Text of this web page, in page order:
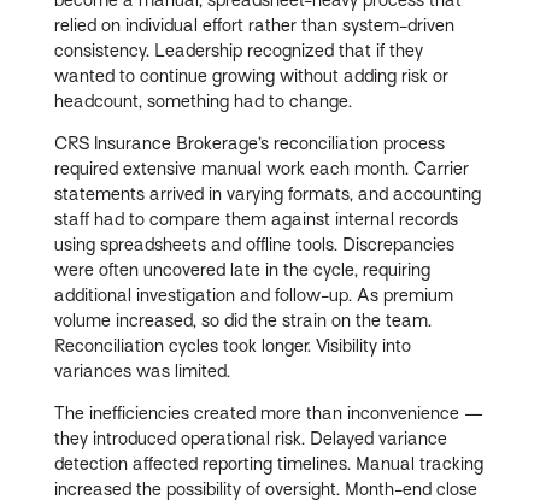
relied on individual effort rather than system-driven
consistency. Leadership recognized that if they
wanted to continue growing without adding risk or
headcount, something had to change.
CRS Insurance Brokerage’s reconciliation process
required extensive manual work each month. Carrier
statements arrived in varying formats, and accounting
staff had to compare them against internal records
using spreadsheets and offline tools. Discrepancies
were often uncovered late in the cycle, requiring
additional investigation and follow-up. As premium
volume increased, so did the strain on the team.
Reconciliation cycles took longer. Visibility into
variances was limited.
The inefficiencies created more than inconvenience —
they introduced operational risk. Delayed variance
detection affected reporting timelines. Manual tracking
increased the possibility of oversight. Month-end close